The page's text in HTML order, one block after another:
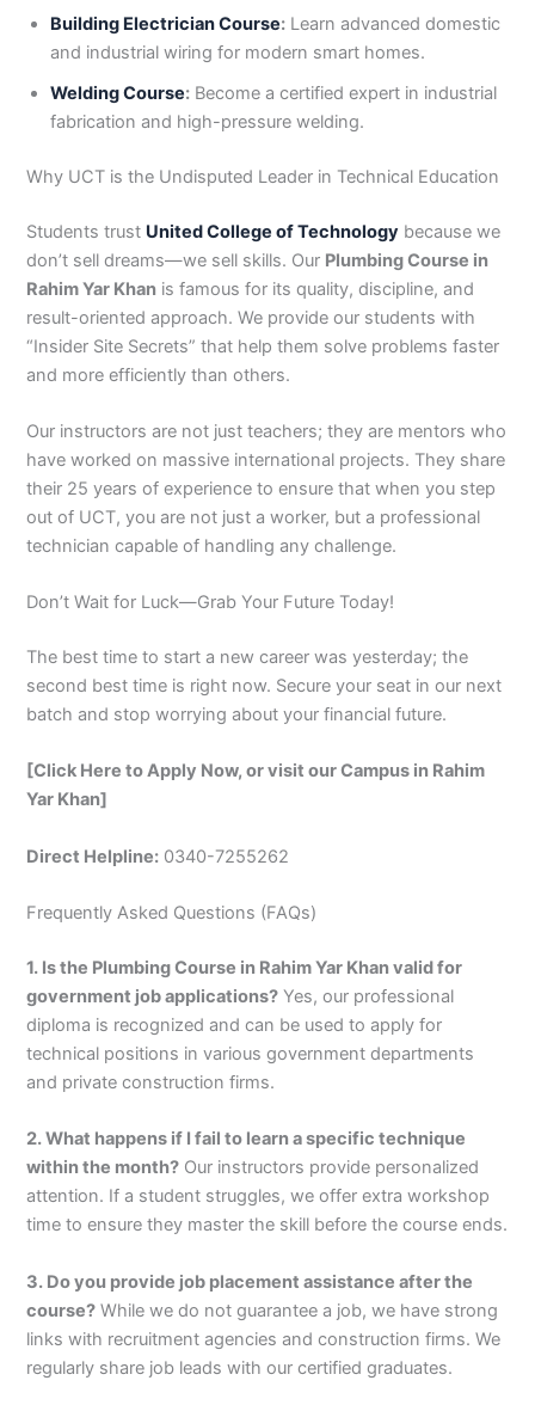
Building Electrician Course: Learn advanced domestic
and industrial wiring for modern smart homes.
Welding Course: Become a certified expert in industrial
fabrication and high-pressure welding.
Why UCT is the Undisputed Leader in Technical Education
Students trust United College of Technology because we
don’t sell dreams—we sell skills. Our Plumbing Course in
Rahim Yar Khan is famous for its quality, discipline, and
result-oriented approach. We provide our students with
“Insider Site Secrets” that help them solve problems faster
and more efficiently than others.
Our instructors are not just teachers; they are mentors who
have worked on massive international projects. They share
their 25 years of experience to ensure that when you step
out of UCT, you are not just a worker, but a professional
technician capable of handling any challenge.
Don’t Wait for Luck—Grab Your Future Today!
The best time to start a new career was yesterday; the
second best time is right now. Secure your seat in our next
batch and stop worrying about your financial future.
[Click Here to Apply Now, or visit our Campus in Rahim
Yar Khan]
Direct Helpline: 0340-7255262
Frequently Asked Questions (FAQs)
1. Is the Plumbing Course in Rahim Yar Khan valid for
government job applications? Yes, our professional
diploma is recognized and can be used to apply for
technical positions in various government departments
and private construction firms.
2. What happens if I fail to learn a specific technique
within the month? Our instructors provide personalized
attention. If a student struggles, we offer extra workshop
time to ensure they master the skill before the course ends.
3. Do you provide job placement assistance after the
course? While we do not guarantee a job, we have strong
links with recruitment agencies and construction firms. We
regularly share job leads with our certified graduates.